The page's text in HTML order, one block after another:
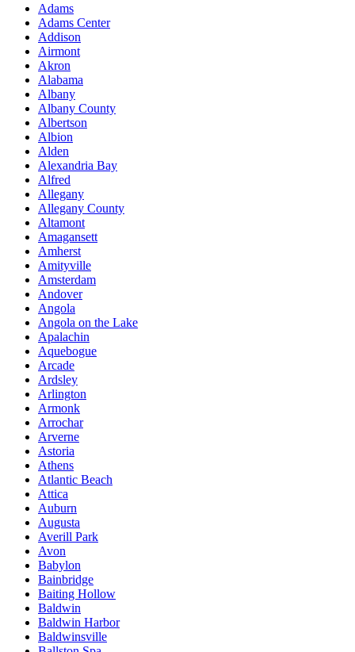
Adams
Adams Center
Addison
Airmont
Akron
Alabama
Albany
Albany County
Albertson
Albion
Alden
Alexandria Bay
Alfred
Allegany
Allegany County
Altamont
Amagansett
Amherst
Amityville
Amsterdam
Andover
Angola
Angola on the Lake
Apalachin
Aquebogue
Arcade
Ardsley
Arlington
Armonk
Arrochar
Arverne
Astoria
Athens
Atlantic Beach
Attica
Auburn
Augusta
Averill Park
Avon
Babylon
Bainbridge
Baiting Hollow
Baldwin
Baldwin Harbor
Baldwinsville